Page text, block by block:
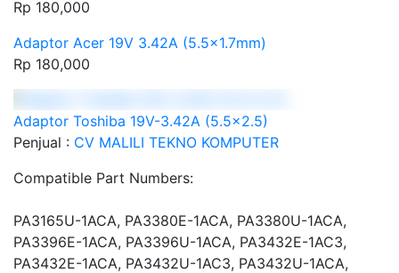
Rp 180,000
Adaptor Acer 19V 3.42A (5.5x1.7mm)
Rp 180,000
Adaptor Toshiba 19V-3.42A (5.5x2.5)
Penjual : CV MALILI TEKNO KOMPUTER
Compatible Part Numbers:
PA3165U-1ACA, PA3380E-1ACA, PA3380U-1ACA,
PA3396E-1ACA, PA3396U-1ACA, PA3432E-1AC3,
PA3432E-1ACA, PA3432U-1AC3, PA3432U-1ACA,